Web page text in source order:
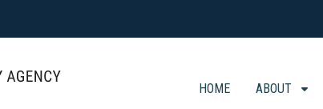
HOME ABOUT